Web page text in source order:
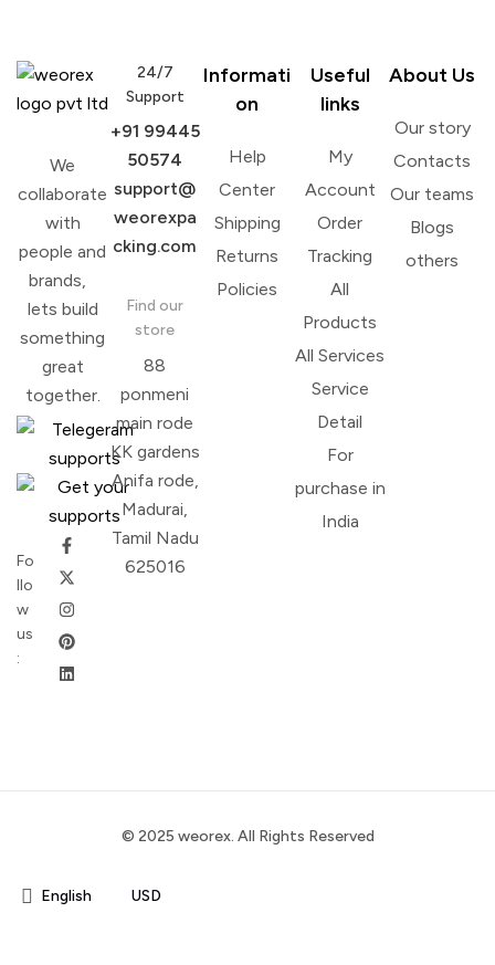
We
collaborate
with
people and
brands,
lets build
something
great
together.
Fo
llo
w
us
:
24/7
Support
+91 99445
50574
support@
weorexpa
cking.com
Find our
store
88
ponmeni
main rode
KK gardens
Anifa rode,
Madurai,
Tamil Nadu
625016
Informati
on
Help
Center
Shipping
Returns
Policies
Useful
links
My
Account
Order
Tracking
All
Products
All Services
Service
Detail
For
purchase in
India
About Us
Our story
Contacts
Our teams
Blogs
others
© 2025 weorex. All Rights Reserved
English USD